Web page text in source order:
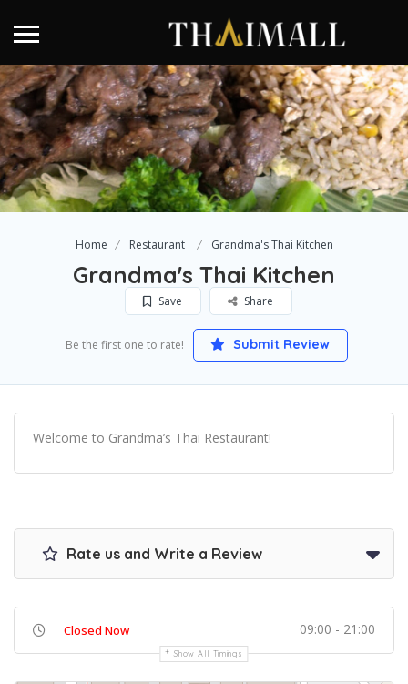
Home Restaurant Grandma's Thai Kitchen
Grandma's Thai Kitchen
Save Share
Be the first one to rate! Submit Review
Welcome to Grandma’s Thai Restaurant!
Rate us and Write a Review
Closed Now 09:00 - 21:00
Show All Timings